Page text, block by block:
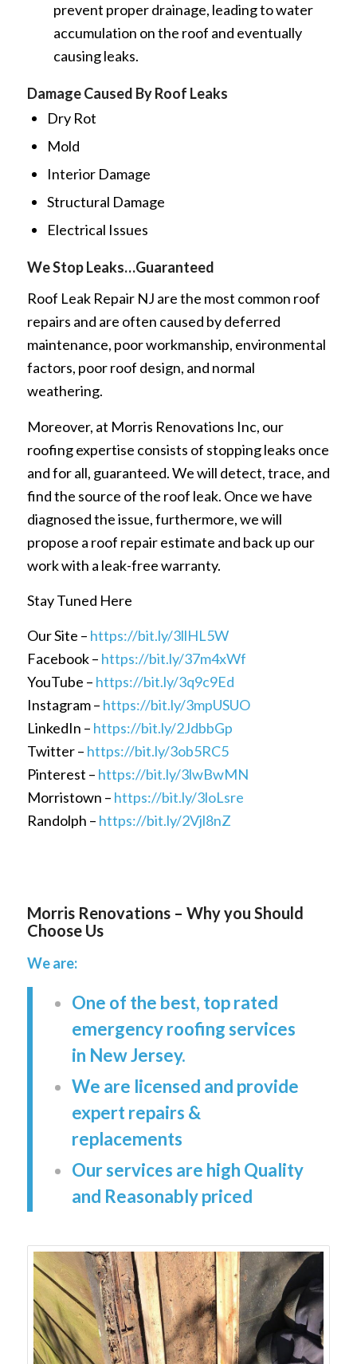
prevent proper drainage, leading to water
accumulation on the roof and eventually
causing leaks.
Damage Caused By Roof Leaks
Dry Rot
Mold
Interior Damage
Structural Damage
Electrical Issues
We Stop Leaks…Guaranteed
Roof Leak Repair NJ are the most common roof
repairs and are often caused by deferred
maintenance, poor workmanship, environmental
factors, poor roof design, and normal
weathering.
Moreover, at Morris Renovations Inc, our
roofing expertise consists of stopping leaks once
and for all, guaranteed. We will detect, trace, and
find the source of the roof leak. Once we have
diagnosed the issue, furthermore, we will
propose a roof repair estimate and back up our
work with a leak-free warranty.
Stay Tuned Here
Our Site – https://bit.ly/3llHL5W
Facebook – https://bit.ly/37m4xWf
YouTube – https://bit.ly/3q9c9Ed
Instagram – https://bit.ly/3mpUSUO
LinkedIn – https://bit.ly/2JdbbGp
Twitter – https://bit.ly/3ob5RC5
Pinterest – https://bit.ly/3lwBwMN
Morristown – https://bit.ly/3loLsre
Randolph – https://bit.ly/2Vjl8nZ
Morris Renovations – Why you Should
Choose Us
We are:
One of the best, top rated
emergency roofing services
in New Jersey.
We are licensed and provide
expert repairs &
replacements
Our services are high Quality
and Reasonably priced